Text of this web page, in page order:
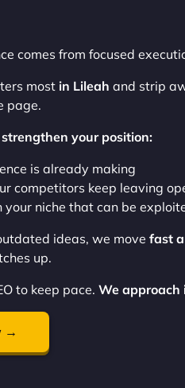
comes from focused
most in Lileah and strip
page.
your position:
is already making
competitors keep leaving
your niche that can be
ideas, we move fast
up.
to keep pace. We approach
→